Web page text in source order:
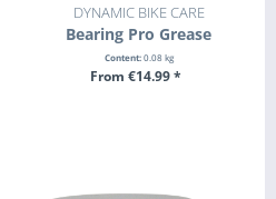
DYNAMIC BIKE CARE
Bearing Pro Grease
Content:0.08 kg
From €14.99 *